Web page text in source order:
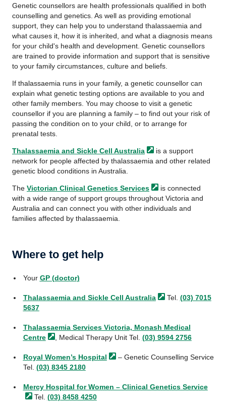
Genetic counsellors are health professionals qualified in both
counselling and genetics. As well as providing emotional
support, they can help you to understand thalassaemia and
what causes it, how it is inherited, and what a diagnosis means
for your child's health and development. Genetic counsellors
are trained to provide information and support that is sensitive
to your family circumstances, culture and beliefs.
If thalassaemia runs in your family, a genetic counsellor can
explain what genetic testing options are available to you and
other family members. You may choose to visit a genetic
counsellor if you are planning a family – to find out your risk of
passing the condition on to your child, or to arrange for
prenatal tests.
Thalassaemia and Sickle Cell Australia
is a support
network for people affected by thalassaemia and other related
genetic blood conditions in Australia.
The Victorian Clinical Genetics Services
is connected
with a wide range of support groups throughout Victoria and
Australia and can connect you with other individuals and
families affected by thalassaemia.
Where to get help
Your GP (doctor)
Thalassaemia and Sickle Cell Australia Tel. (03) 7015
5637
Thalassaemia Services Victoria, Monash Medical
Centre
, Medical Therapy Unit Tel. (03) 9594 2756
Royal Women’s Hospital
– Genetic Counselling Service
Tel. (03) 8345 2180
Mercy Hospital for Women – Clinical Genetics Service
Tel. (03) 8458 4250